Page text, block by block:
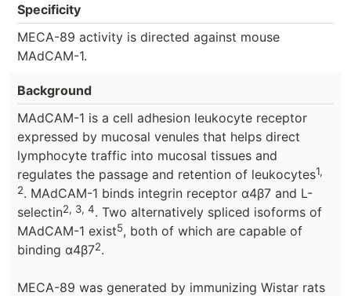
Specificity
MECA-89 activity is directed against mouse
MAdCAM-1.
Background
MAdCAM-1 is a cell adhesion leukocyte receptor
expressed by mucosal venules that helps direct
lymphocyte traffic into mucosal tissues and
regulates the passage and retention of leukocytes1,
2. MAdCAM-1 binds integrin receptor α4β7 and L-
selectin2, 3, 4. Two alternatively spliced isoforms of
MAdCAM-1 exist5, both of which are capable of
binding α4β72.
MECA-89 was generated by immunizing Wistar rats